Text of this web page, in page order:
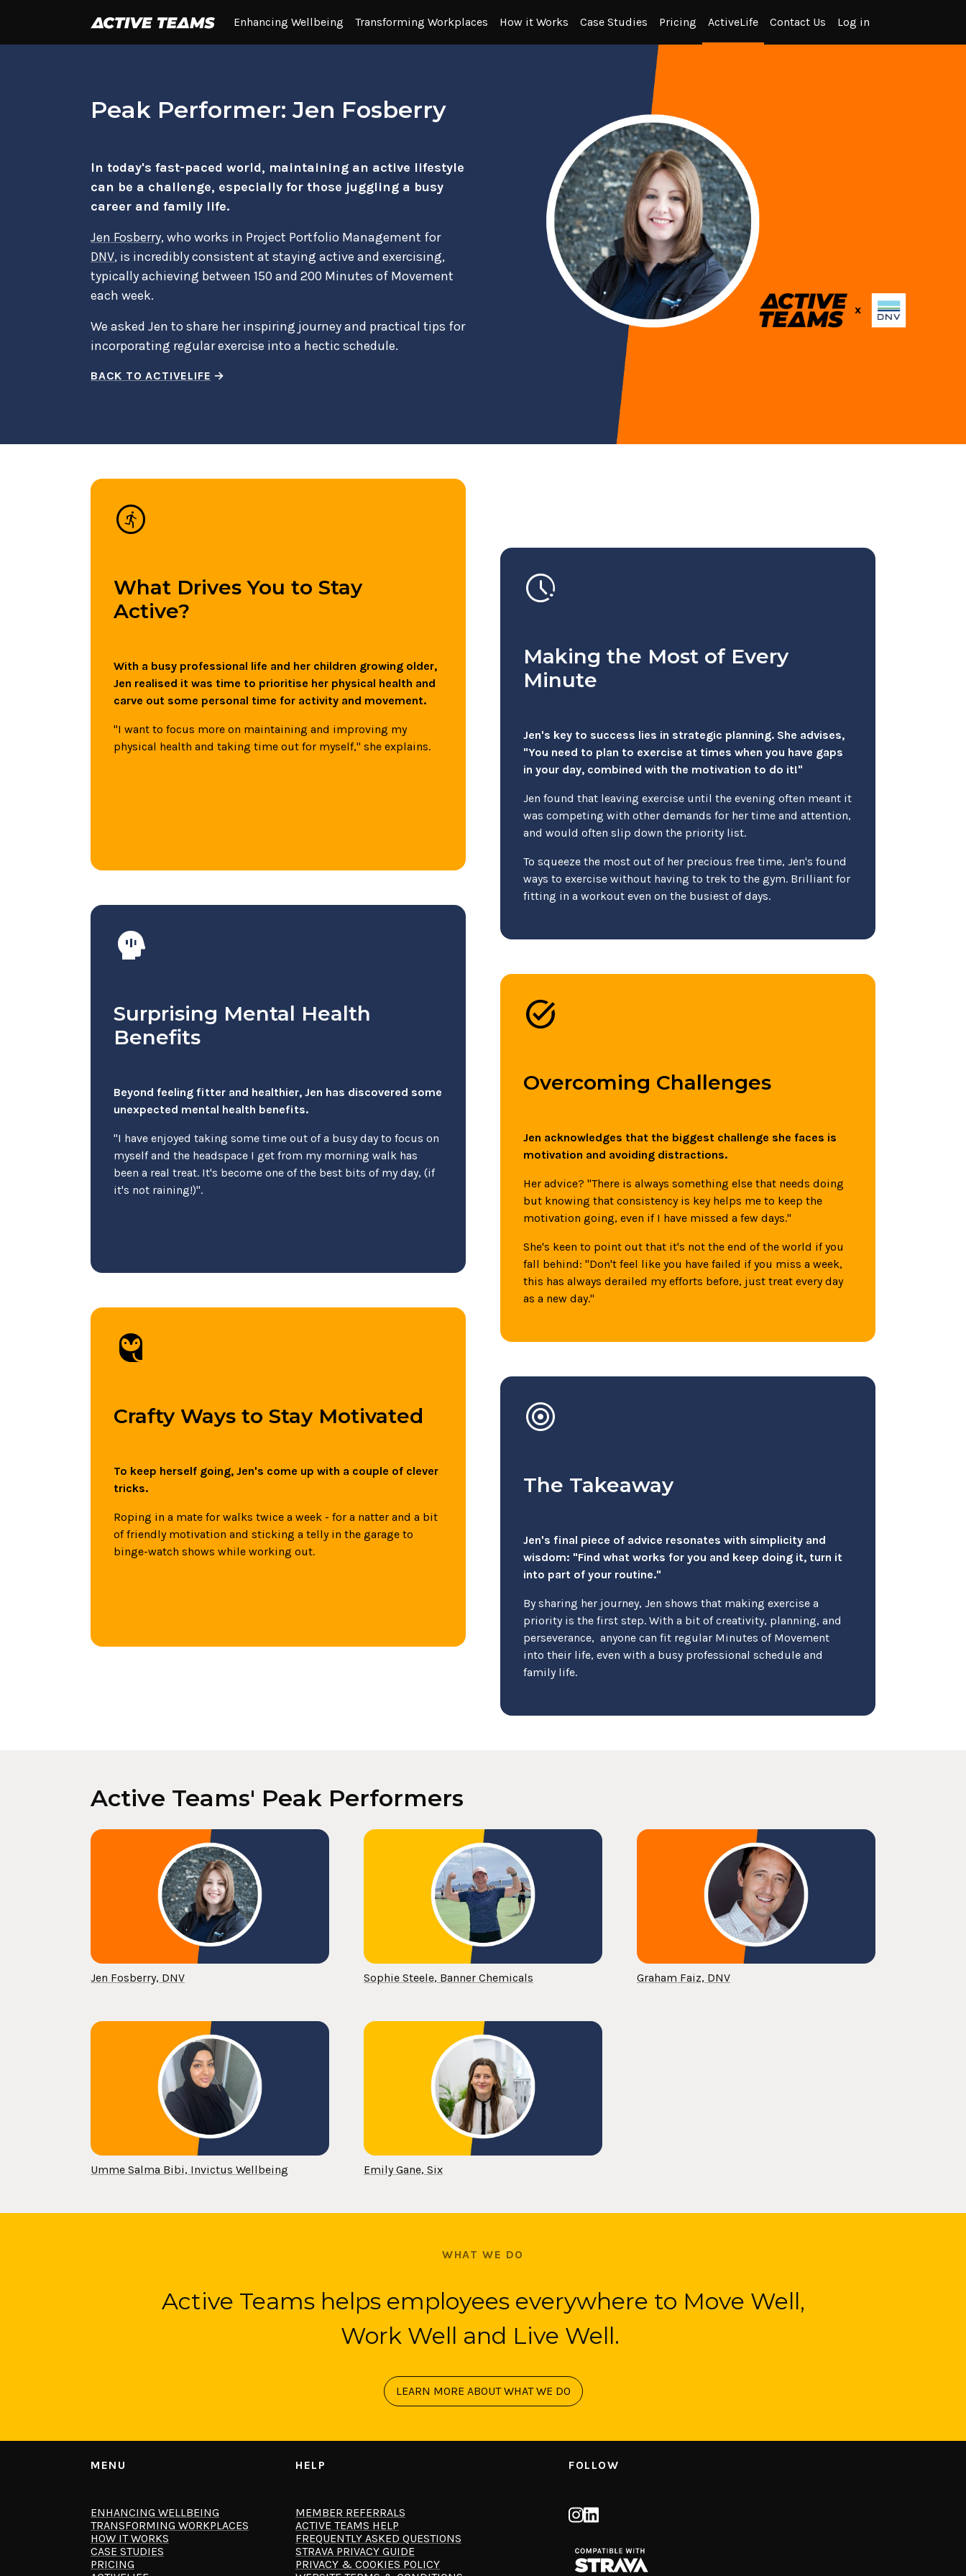
Enhancing Wellbeing Transforming Workplaces How it Works Case Studies Pricing ActiveLife Contact Us Log in
Peak Performer: Jen Fosberry
In today's fast-paced world, maintaining an active lifestyle
can be a challenge, especially for those juggling a busy
career and family life.
Jen Fosberry, who works in Project Portfolio Management for
DNV, is incredibly consistent at staying active and exercising,
typically achieving between 150 and 200 Minutes of Movement
each week.
We asked Jen to share her inspiring journey and practical tips for
incorporating regular exercise into a hectic schedule.
BACK TO ACTIVELIFE
run_circle
What Drives You to Stay
Active?
With a busy professional life and her children growing older,
Jen realised it was time to prioritise her physical health and
carve out some personal time for activity and movement.
"I want to focus more on maintaining and improving my
physical health and taking time out for myself," she explains.
pace
Making the Most of Every
Minute
Jen's key to success lies in strategic planning. She advises,
"You need to plan to exercise at times when you have gaps
in your day, combined with the motivation to do it!"
Jen found that leaving exercise until the evening often meant it
was competing with other demands for her time and attention,
and would often slip down the priority list.
To squeeze the most out of her precious free time, Jen's found
ways to exercise without having to trek to the gym. Brilliant for
fitting in a workout even on the busiest of days.
Mindfulness
Surprising Mental Health
Benefits
Beyond feeling fitter and healthier, Jen has discovered some
unexpected mental health benefits.
"I have enjoyed taking some time out of a busy day to focus on
myself and the headspace I get from my morning walk has
been a real treat. It's become one of the best bits of my day, (if
it's not raining!)".
task_alt
Overcoming Challenges
Jen acknowledges that the biggest challenge she faces is
motivation and avoiding distractions.
Her advice? "There is always something else that needs doing
but knowing that consistency is key helps me to keep the
motivation going, even if I have missed a few days."
She's keen to point out that it's not the end of the world if you
fall behind: "Don't feel like you have failed if you miss a week,
this has always derailed my efforts before, just treat every day
as a new day."
owl
Crafty Ways to Stay Motivated
To keep herself going, Jen's come up with a couple of clever
tricks.
Roping in a mate for walks twice a week - for a natter and a bit
of friendly motivation and sticking a telly in the garage to
binge-watch shows while working out.
target
The Takeaway
Jen's final piece of advice resonates with simplicity and
wisdom: "Find what works for you and keep doing it, turn it
into part of your routine."
By sharing her journey, Jen shows that making exercise a
priority is the first step. With a bit of creativity, planning, and
perseverance, anyone can fit regular Minutes of Movement
into their life, even with a busy professional schedule and
family life.
Active Teams' Peak Performers
Jen Fosberry, DNV Sophie Steele, Banner Chemicals Graham Faiz, DNV
Umme Salma Bibi, Invictus Wellbeing Emily Gane, Six
WHAT WE DO
Active Teams helps employees everywhere to Move Well,
Work Well and Live Well.
LEARN MORE ABOUT WHAT WE DO
MENU
ENHANCING WELLBEING
TRANSFORMING WORKPLACES
HOW IT WORKS
CASE STUDIES
PRICING
HELP
MEMBER REFERRALS
ACTIVE TEAMS HELP
FREQUENTLY ASKED QUESTIONS
STRAVA PRIVACY GUIDE
PRIVACY & COOKIES POLICY
FOLLOW